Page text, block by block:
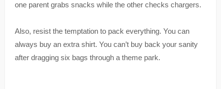
one parent grabs snacks while the other checks chargers.
Also, resist the temptation to pack everything. You can
always buy an extra shirt. You can’t buy back your sanity
after dragging six bags through a theme park.